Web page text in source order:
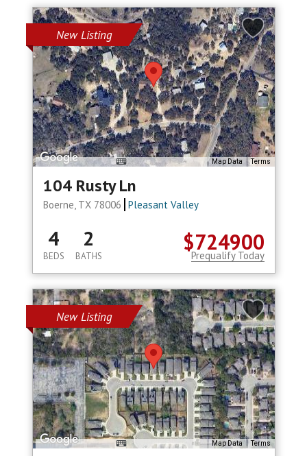
New Listing
Map Data Terms
104 Rusty Ln
Boerne, TX 78006 Pleasant Valley
$724900
4
BEDS
2
BATHS Prequalify Today
New Listing
Map Data Terms